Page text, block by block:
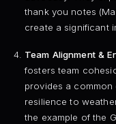
thank you notes
create a significant
Team Alignment &
fosters team
provides a
resilience to
the example of the